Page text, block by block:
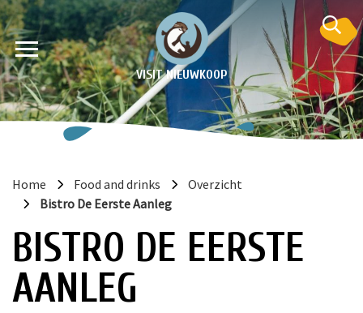
VISIT NIEUWKOOP
Home Food and drinks
Overzicht
Bistro De Eerste Aanleg
BISTRO DE EERSTE
AANLEG